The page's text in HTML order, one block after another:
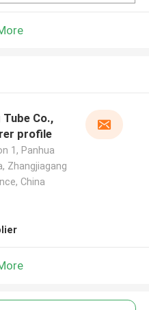
Tube Co.,
profile
1, Panhua
Zhangjiagang
China